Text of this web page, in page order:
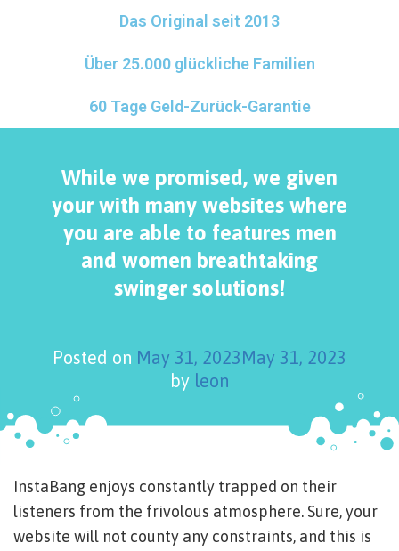
Das Original seit 2013
Über 25.000 glückliche Familien
60 Tage Geld-Zurück-Garantie
While we promised, we given
your with many websites where
you are able to features men
and women breathtaking
swinger solutions!
Posted on May 31, 2023May 31, 2023
by leon
InstaBang enjoys constantly trapped on their
listeners from the frivolous atmosphere. Sure, your
website will not county any constraints, and this is